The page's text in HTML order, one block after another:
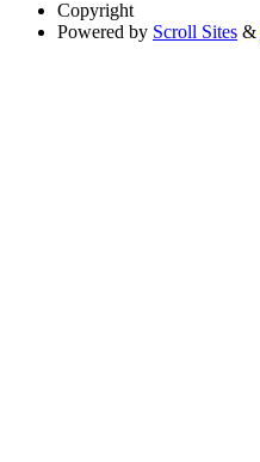
Copyright
Powered by Scroll Sites &